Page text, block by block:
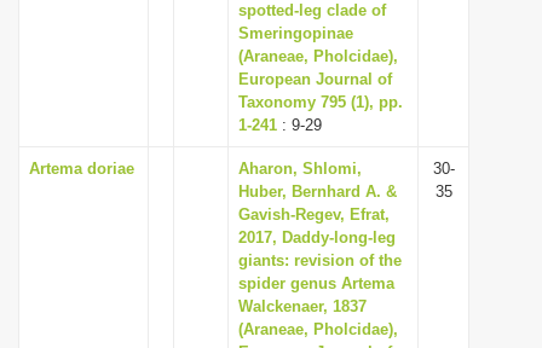
a
t
i
o
spotted-leg clade of
Smeringopinae
(Araneae, Pholcidae),
European Journal of
Taxonomy 795 (1), pp.
1-241 : 9-29
Artema doriae
Aharon, Shlomi,
Huber, Bernhard A. &
Gavish-Regev, Efrat,
2017, Daddy-long-leg
giants: revision of the
spider genus Artema
Walckenaer, 1837
(Araneae, Pholcidae),
30-
35